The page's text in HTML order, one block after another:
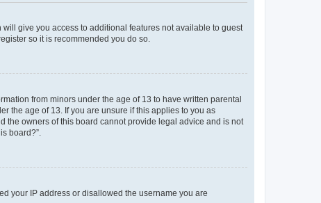
give you access to additional features not available to guest
so it is recommended you do so.
from minors under the age of 13 to have written parental
the age of 13. If you are unsure if this applies to you as
the owners of this board cannot provide legal advice and is not
board?”.
your IP address or disallowed the username you are